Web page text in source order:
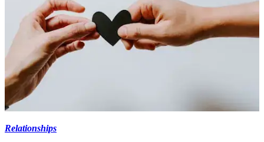
Relationships